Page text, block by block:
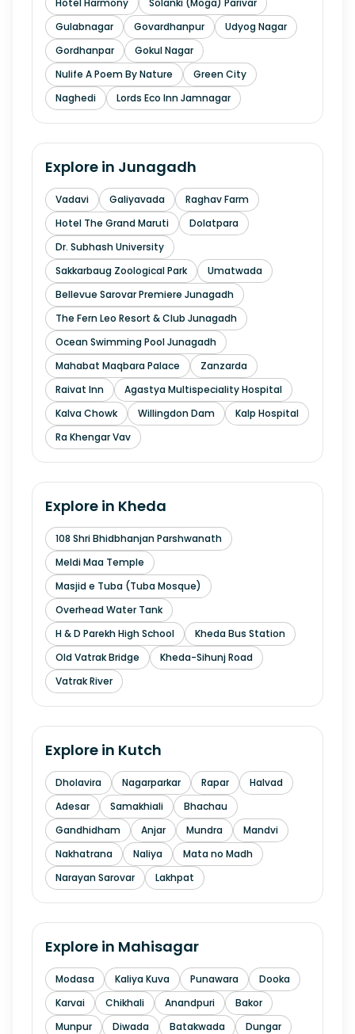
Hotel Harmony
Solanki (Moga) Parivar
Gulabnagar
Govardhanpur
Udyog Nagar
Gordhanpar
Gokul Nagar
Nulife A Poem By Nature
Green City
Naghedi
Lords Eco Inn Jamnagar
Explore in Junagadh
Vadavi Galiyavada
Raghav Farm
Hotel The Grand Maruti
Dolatpara
Dr. Subhash University
Sakkarbaug Zoological Park
Umatwada
Bellevue Sarovar Premiere Junagadh
The Fern Leo Resort & Club Junagadh
Ocean Swimming Pool Junagadh
Mahabat Maqbara Palace
Zanzarda
Raivat Inn
Agastya Multispeciality Hospital
Kalva Chowk
Willingdon Dam
Kalp Hospital
Ra Khengar Vav
Explore in Kheda
108 Shri Bhidbhanjan Parshwanath
Meldi Maa Temple
Masjid e Tuba (Tuba Mosque)
Overhead Water Tank
H & D Parekh High School
Kheda Bus Station
Old Vatrak Bridge
Kheda-Sihunj Road
Vatrak River
Explore in Kutch
Dholavira Nagarparkar Rapar
Halvad
Adesar
Samakhiali
Bhachau
Gandhidham
Anjar Mundra
Mandvi
Nakhatrana
Naliya
Mata no Madh
Narayan Sarovar
Lakhpat
Explore in Mahisagar
Modasa Kaliya Kuva Punawara
Dooka
Karvai
Chikhali Anandpuri
Bakor
Munpur
Diwada Batakwada
Dungar